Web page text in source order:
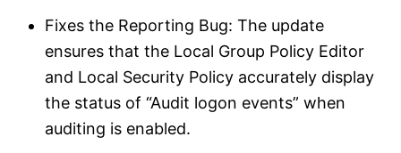
Fixes the Reporting Bug: The update
ensures that the Local Group Policy Editor
and Local Security Policy accurately display
the status of “Audit logon events” when
auditing is enabled.